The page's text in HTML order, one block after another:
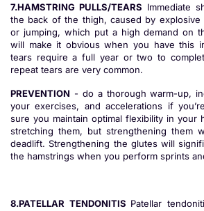
7.HAMSTRING PULLS/TEARS Immediate
the back of the thigh, caused by explosive
or jumping, which put a high demand on
will make it obvious when you have this
tears require a full year or two to
repeat tears are very common.
PREVENTION - do a thorough warm-up,
your exercises, and accelerations if
sure you maintain optimal flexibility in your
stretching them, but strengthening them
deadlift. Strengthening the glutes will
the hamstrings when you perform sprints
8.PATELLAR TENDONITIS Patellar